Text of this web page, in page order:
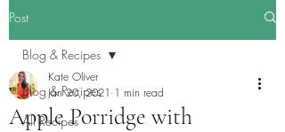
Post
Blog & Recipes
All Recipes
Blog & Recipes
Apple Porridge with
Kate Oliver
Jan 20, 2021 1 min read